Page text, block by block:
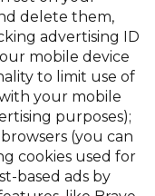
delete them,
advertising ID
mobile device
to limit use of
your mobile
purposes);
(you can
cookies used for
based ads by